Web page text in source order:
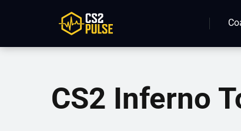
CS2 Inferno